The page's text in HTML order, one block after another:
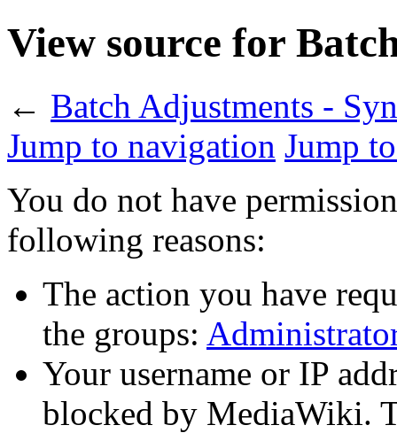
View source for
← Batch Adjustments -
Jump to navigation Jump
You do not have
following reasons:
The action you have
the groups:
Your username or IP
blocked by MediaWiki.